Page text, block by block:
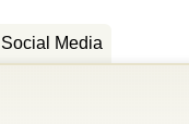
Social Media